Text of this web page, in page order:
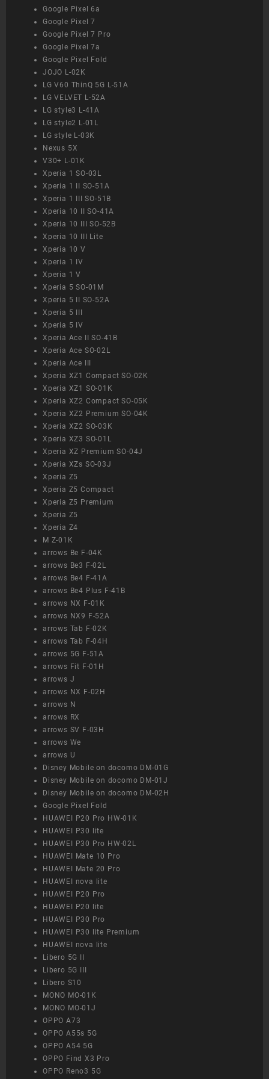
Google Pixel 6a
Google Pixel 7
Google Pixel 7 Pro
Google Pixel 7a
Google Pixel Fold
JOJO L-02K
LG V60 ThinQ 5G L-51A
LG VELVET L-52A
LG style3 L-41A
LG style2 L-01L
LG style L-03K
Nexus 5X
V30+ L-01K
Xperia 1 SO-03L
Xperia 1 II SO-51A
Xperia 1 III SO-51B
Xperia 10 II SO-41A
Xperia 10 III SO-52B
Xperia 10 III Lite
Xperia 10 V
Xperia 1 IV
Xperia 1 V
Xperia 5 SO-01M
Xperia 5 II SO-52A
Xperia 5 III
Xperia 5 IV
Xperia Ace II SO-41B
Xperia Ace SO-02L
Xperia Ace III
Xperia XZ1 Compact SO-02K
Xperia XZ1 SO-01K
Xperia XZ2 Compact SO-05K
Xperia XZ2 Premium SO-04K
Xperia XZ2 SO-03K
Xperia XZ3 SO-01L
Xperia XZ Premium SO-04J
Xperia XZs SO-03J
Xperia Z5
Xperia Z5 Compact
Xperia Z5 Premium
Xperia Z5
Xperia Z4
M Z-01K
arrows Be F-04K
arrows Be3 F-02L
arrows Be4 F-41A
arrows Be4 Plus F-41B
arrows NX F-01K
arrows NX9 F-52A
arrows Tab F-02K
arrows Tab F-04H
arrows 5G F-51A
arrows Fit F-01H
arrows J
arrows NX F-02H
arrows N
arrows RX
arrows SV F-03H
arrows We
arrows U
Disney Mobile on docomo DM-01G
Disney Mobile on docomo DM-01J
Disney Mobile on docomo DM-02H
Google Pixel Fold
HUAWEI P20 Pro HW-01K
HUAWEI P30 lite
HUAWEI P30 Pro HW-02L
HUAWEI Mate 10 Pro
HUAWEI Mate 20 Pro
HUAWEI nova lite
HUAWEI P20 Pro
HUAWEI P20 lite
HUAWEI P30 Pro
HUAWEI P30 lite Premium
HUAWEI nova lite
Libero 5G II
Libero 5G III
Libero S10
MONO MO-01K
MONO MO-01J
OPPO A73
OPPO A55s 5G
OPPO A54 5G
OPPO Find X3 Pro
OPPO Reno3 5G